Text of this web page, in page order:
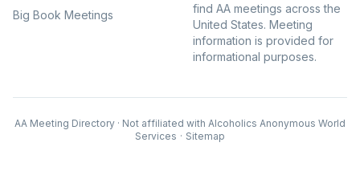
Big Book Meetings
find AA meetings across the
United States. Meeting
information is provided for
informational purposes.
AA Meeting Directory · Not affiliated with Alcoholics Anonymous World
Services · Sitemap